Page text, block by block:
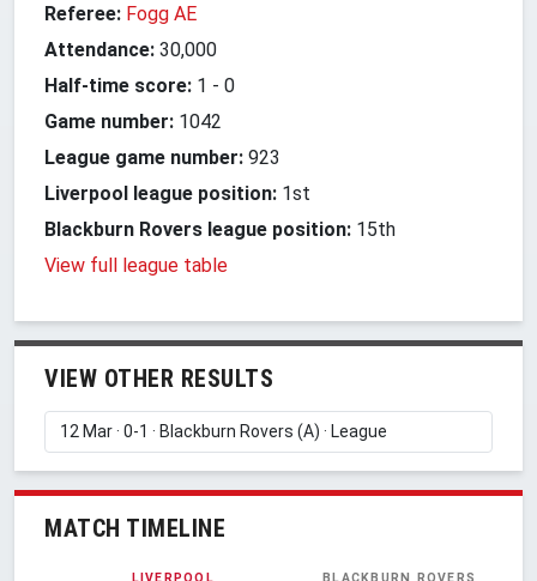
Referee: Fogg AE
Attendance: 30,000
Half-time score: 1 - 0
Game number: 1042
League game number: 923
Liverpool league position: 1st
Blackburn Rovers league position: 15th
View full league table
VIEW OTHER RESULTS
MATCH TIMELINE
LIVERPOOL BLACKBURN ROVERS